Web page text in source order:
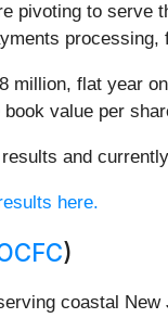
pivoting to serve
million, flat year
value per
and
here.
)
coastal